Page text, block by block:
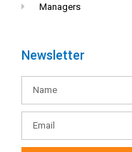
Managers
Newsletter